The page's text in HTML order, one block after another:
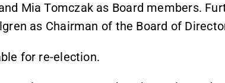
Mia Tomczak as Board members.
as Chairman of the Board of
for re-election.